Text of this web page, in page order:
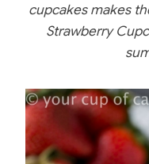
e
o
k
e
st
er
cupcakes makes
Strawberry